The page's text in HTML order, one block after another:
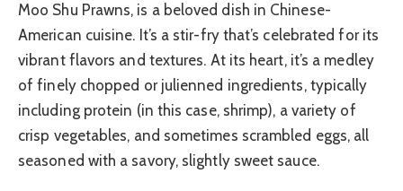
Moo Shu Prawns, is a beloved dish in Chinese-
American cuisine. It’s a stir-fry that’s celebrated for its
vibrant flavors and textures. At its heart, it’s a medley
of finely chopped or julienned ingredients, typically
including protein (in this case, shrimp), a variety of
crisp vegetables, and sometimes scrambled eggs, all
seasoned with a savory, slightly sweet sauce.